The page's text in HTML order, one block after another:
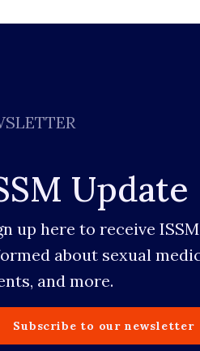
Update
up here to receive
about sexual
and more.
Subscribe to our newsletter